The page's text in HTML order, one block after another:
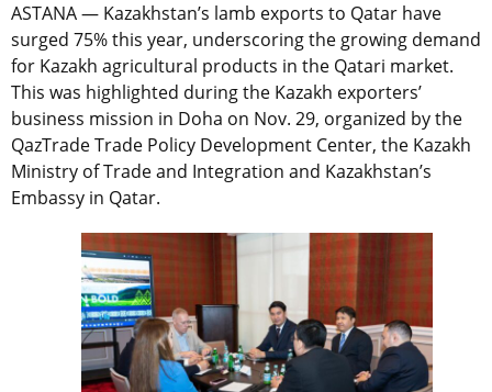
ASTANA — Kazakhstan’s lamb exports to Qatar have
surged 75% this year, underscoring the growing demand
for Kazakh agricultural products in the Qatari market.
This was highlighted during the Kazakh exporters’
business mission in Doha on Nov. 29, organized by the
QazTrade Trade Policy Development Center, the Kazakh
Ministry of Trade and Integration and Kazakhstan’s
Embassy in Qatar.